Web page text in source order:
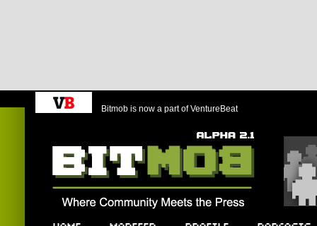
Bitmob is now a part of VentureBeat